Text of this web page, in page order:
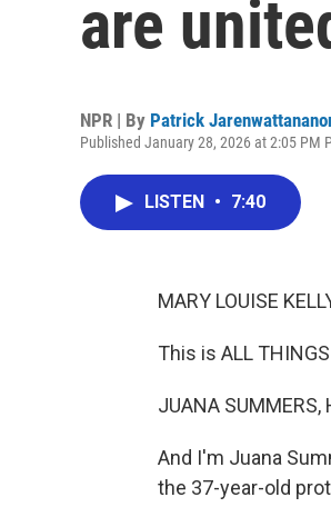
are
NPR | By Patrick
Published January 28, 2026 at 2:05 PM
LISTEN • 7:40
MARY LOUISE
This is ALL
JUANA SUMMERS,
And I'm Juana
the 37-year-old